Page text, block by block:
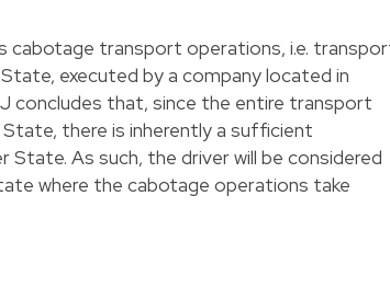
cabotage transport operations, i.e.
executed by a company located in
concludes that, since the entire transport
there is inherently a sufficient
As such, the driver will be considered
where the cabotage operations take